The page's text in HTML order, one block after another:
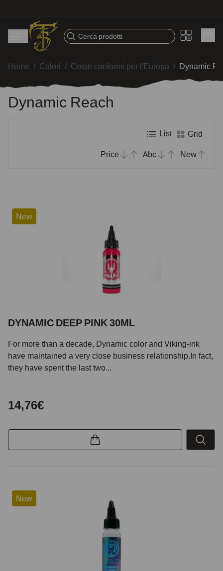
Cerca prodotti
Home / Colori / Colori conformi per l'Europa / Dynamic
Dynamic Reach
List Grid
Price Abc New
New
DYNAMIC DEEP PINK 30ML
For more than a decade, Dynamic color and Viking-ink
have maintained a very close business relationship.In fact,
they have spent the last two...
14,76€
New